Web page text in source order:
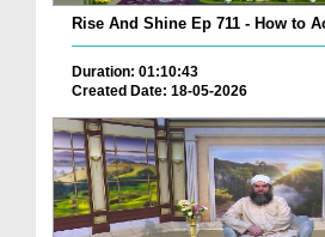
Rise And Shine Ep 711 - How to
Duration: 01:10:43
Created Date: 18-05-2026